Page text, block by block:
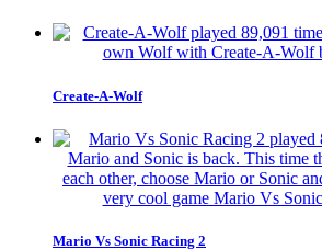
Create-A-Wolf
Mario Vs Sonic Racing 2